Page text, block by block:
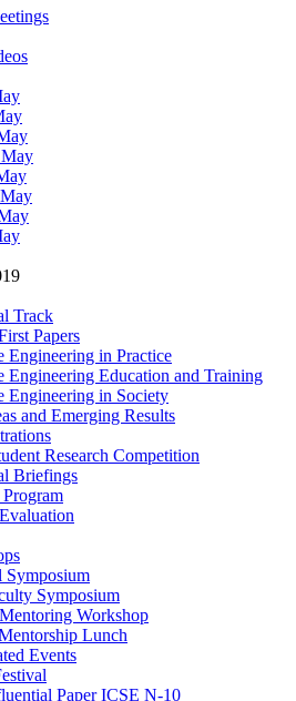
Track
Papers
Engineering in Practice
Engineering Education and Training
Engineering in Society
and Emerging Results
Research Competition
Briefings
Symposium
Symposium
Workshop
Lunch
Events
Paper ICSE N-10